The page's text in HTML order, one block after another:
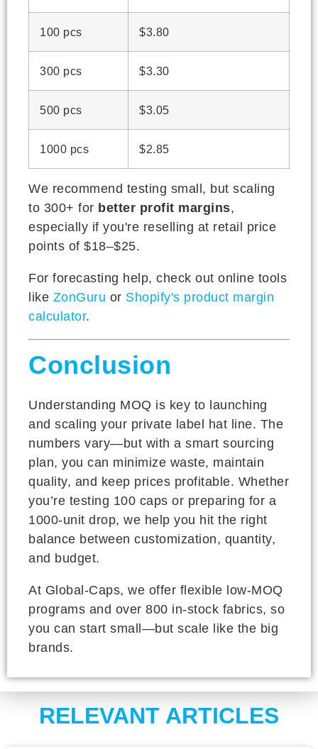
100 pcs $3.80
300 pcs $3.30
500 pcs $3.05
1000 pcs $2.85
We recommend testing small, but scaling
to 300+ for better profit margins,
especially if you're reselling at retail price
points of $18–$25.
For forecasting help, check out online tools
like ZonGuru or Shopify's product margin
calculator.
Conclusion
Understanding MOQ is key to launching
and scaling your private label hat line. The
numbers vary—but with a smart sourcing
plan, you can minimize waste, maintain
quality, and keep prices profitable. Whether
you’re testing 100 caps or preparing for a
1000-unit drop, we help you hit the right
balance between customization, quantity,
and budget.
At Global-Caps, we offer flexible low-MOQ
programs and over 800 in-stock fabrics, so
you can start small—but scale like the big
brands.
RELEVANT ARTICLES